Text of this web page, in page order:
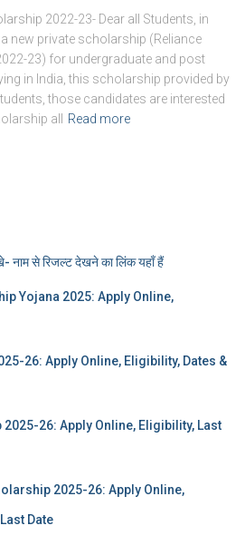
2022-23- Dear all Students, in
new private scholarship (Reliance
23) for undergraduate and post
in India, this scholarship provided by
those candidates are interested
all
Read more
से रिजल्ट देखने का लिंक यहाँ हैं
Yojana 2025: Apply Online,
26: Apply Online, Eligibility, Dates &
2025-26: Apply Online, Eligibility, Last
2025-26: Apply Online,
Date